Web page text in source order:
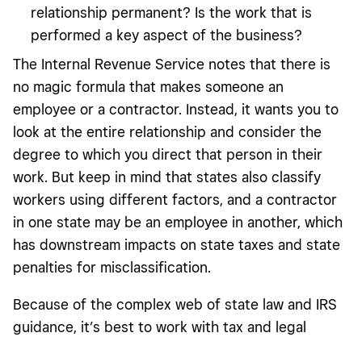
relationship permanent? Is the work that is
performed a key aspect of the business?
The Internal Revenue Service notes that there is
no magic formula that makes someone an
employee or a contractor. Instead, it wants you to
look at the entire relationship and consider the
degree to which you direct that person in their
work. But keep in mind that states also classify
workers using different factors, and a contractor
in one state may be an employee in another, which
has downstream impacts on state taxes and state
penalties for misclassification.
Because of the complex web of state law and IRS
guidance, it’s best to work with tax and legal